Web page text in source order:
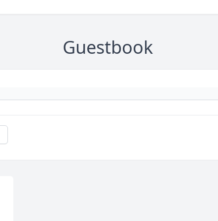
Guestbook